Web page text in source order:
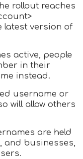
rollout reaches
latest version of
active, people
in their
instead.
username or
will allow others
are held
and businesses,